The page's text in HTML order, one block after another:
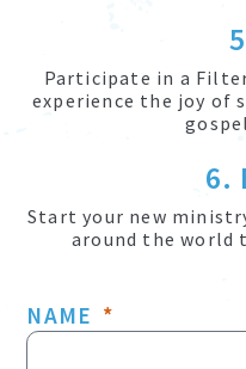
Participate in a
experience the joy of
6.
Start your new
around the world
NAME